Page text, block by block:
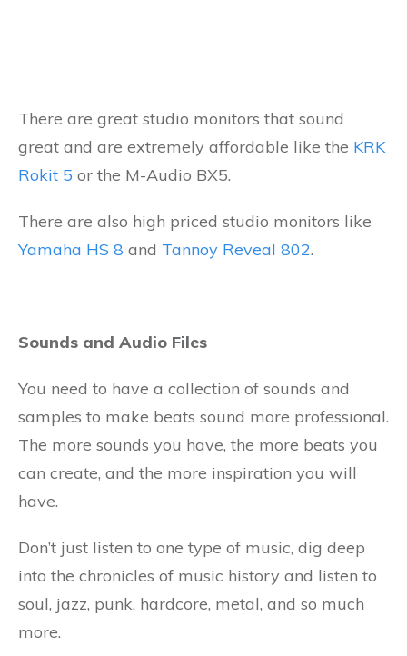
There are great studio monitors that sound
great and are extremely affordable like the KRK
Rokit 5 or the M-Audio BX5.
There are also high priced studio monitors like
Yamaha HS 8 and Tannoy Reveal 802.
Sounds and Audio Files
You need to have a collection of sounds and
samples to make beats sound more professional.
The more sounds you have, the more beats you
can create, and the more inspiration you will
have.
Don’t just listen to one type of music, dig deep
into the chronicles of music history and listen to
soul, jazz, punk, hardcore, metal, and so much
more.